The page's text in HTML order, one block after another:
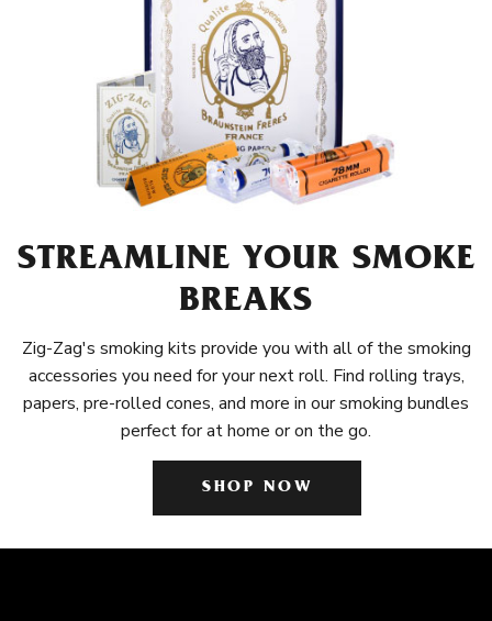
STREAMLINE YOUR SMOKE
BREAKS
Zig-Zag's smoking kits provide you with all of the smoking
accessories you need for your next roll. Find rolling trays,
papers, pre-rolled cones, and more in our smoking bundles
perfect for at home or on the go.
SHOP NOW